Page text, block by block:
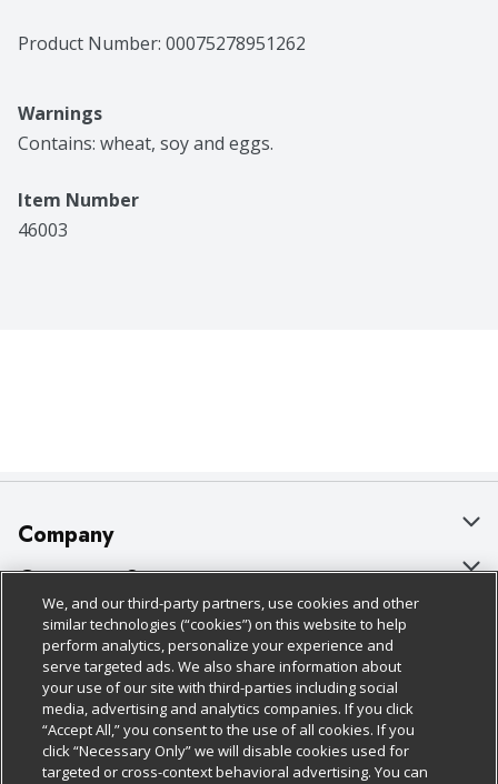
Product Number: 00075278951262
Warnings
Contains: wheat, soy and eggs.
Item Number
46003
Company
About Us
Our Brands
Careers
Charitable Foundation
Newsroom
Customer Support
Bulk Gift Card Orders
Business & Community HQ
Contact Us
Digital Coupon
Policies & Disclosures
Cage Free Egg Policy
Cookie Policy
Do Not Sell My Personal Information
Follow Us
Download Our Apps
We, and our third-party partners, use cookies and other
similar technologies (“cookies”) on this website to help
perform analytics, personalize your experience and
serve targeted ads. We also share information about
your use of our site with third-parties including social
media, advertising and analytics companies. If you click
“Accept All,” you consent to the use of all cookies. If you
click “Necessary Only” we will disable cookies used for
targeted or cross-context behavioral advertising. You can